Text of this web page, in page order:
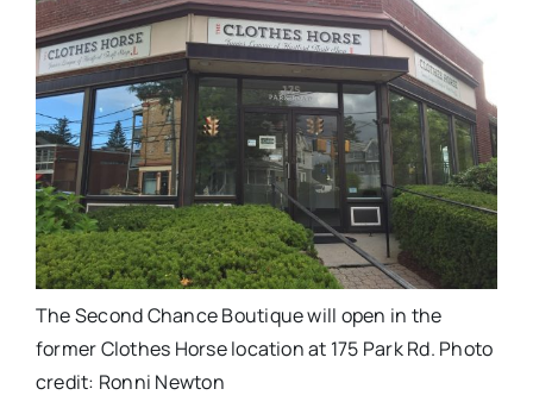
The Second Chance Boutique will open in the
former Clothes Horse location at 175 Park Rd. Photo
credit: Ronni Newton